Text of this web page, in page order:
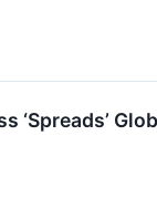
‘Spreads’